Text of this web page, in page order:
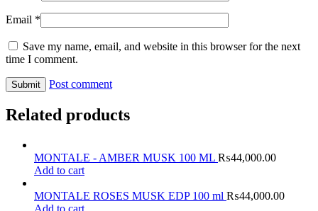
Email *
Save my name, email, and website in this browser for the next
time I comment.
Post comment
Related products
MONTALE - AMBER MUSK 100 ML ₨44,000.00
Add to cart
MONTALE ROSES MUSK EDP 100 ml ₨44,000.00